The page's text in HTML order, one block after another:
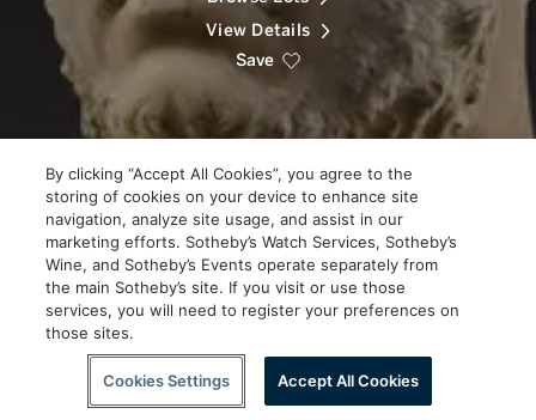
View Details
Save
By clicking “Accept All Cookies”, you agree to the
storing of cookies on your device to enhance site
navigation, analyze site usage, and assist in our
marketing efforts. Sotheby’s Watch Services, Sotheby’s
Wine, and Sotheby’s Events operate separately from
the main Sotheby’s site. If you visit or use those
services, you will need to register your preferences on
those sites.
Cookies Settings Accept All Cookies